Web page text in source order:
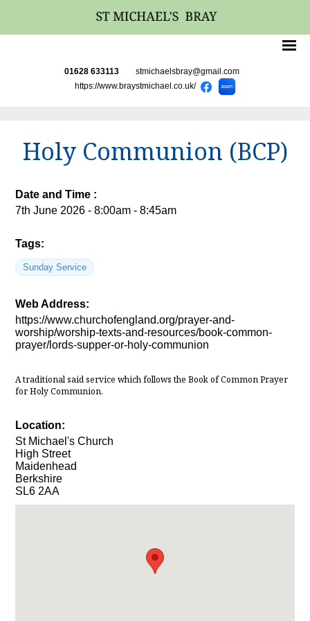
01628 633113 stmichaelsbray@gmail.com
https://www.braystmichael.co.uk/
Holy Communion (BCP)
Date and Time :
7th June 2026 - 8:00am - 8:45am
Tags:
Sunday Service
Web Address:
https://www.churchofengland.org/prayer-and-
worship/worship-texts-and-resources/book-common-
prayer/lords-supper-or-holy-communion
A traditional said service which follows the Book of Common Prayer
for Holy Communion.
Location:
St Michael's Church
High Street
Maidenhead
Berkshire
SL6 2AA